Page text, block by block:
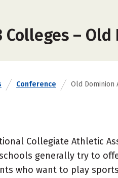
Colleges –
Conference Old Dominion
Collegiate Athletic
generally try to
who want to play